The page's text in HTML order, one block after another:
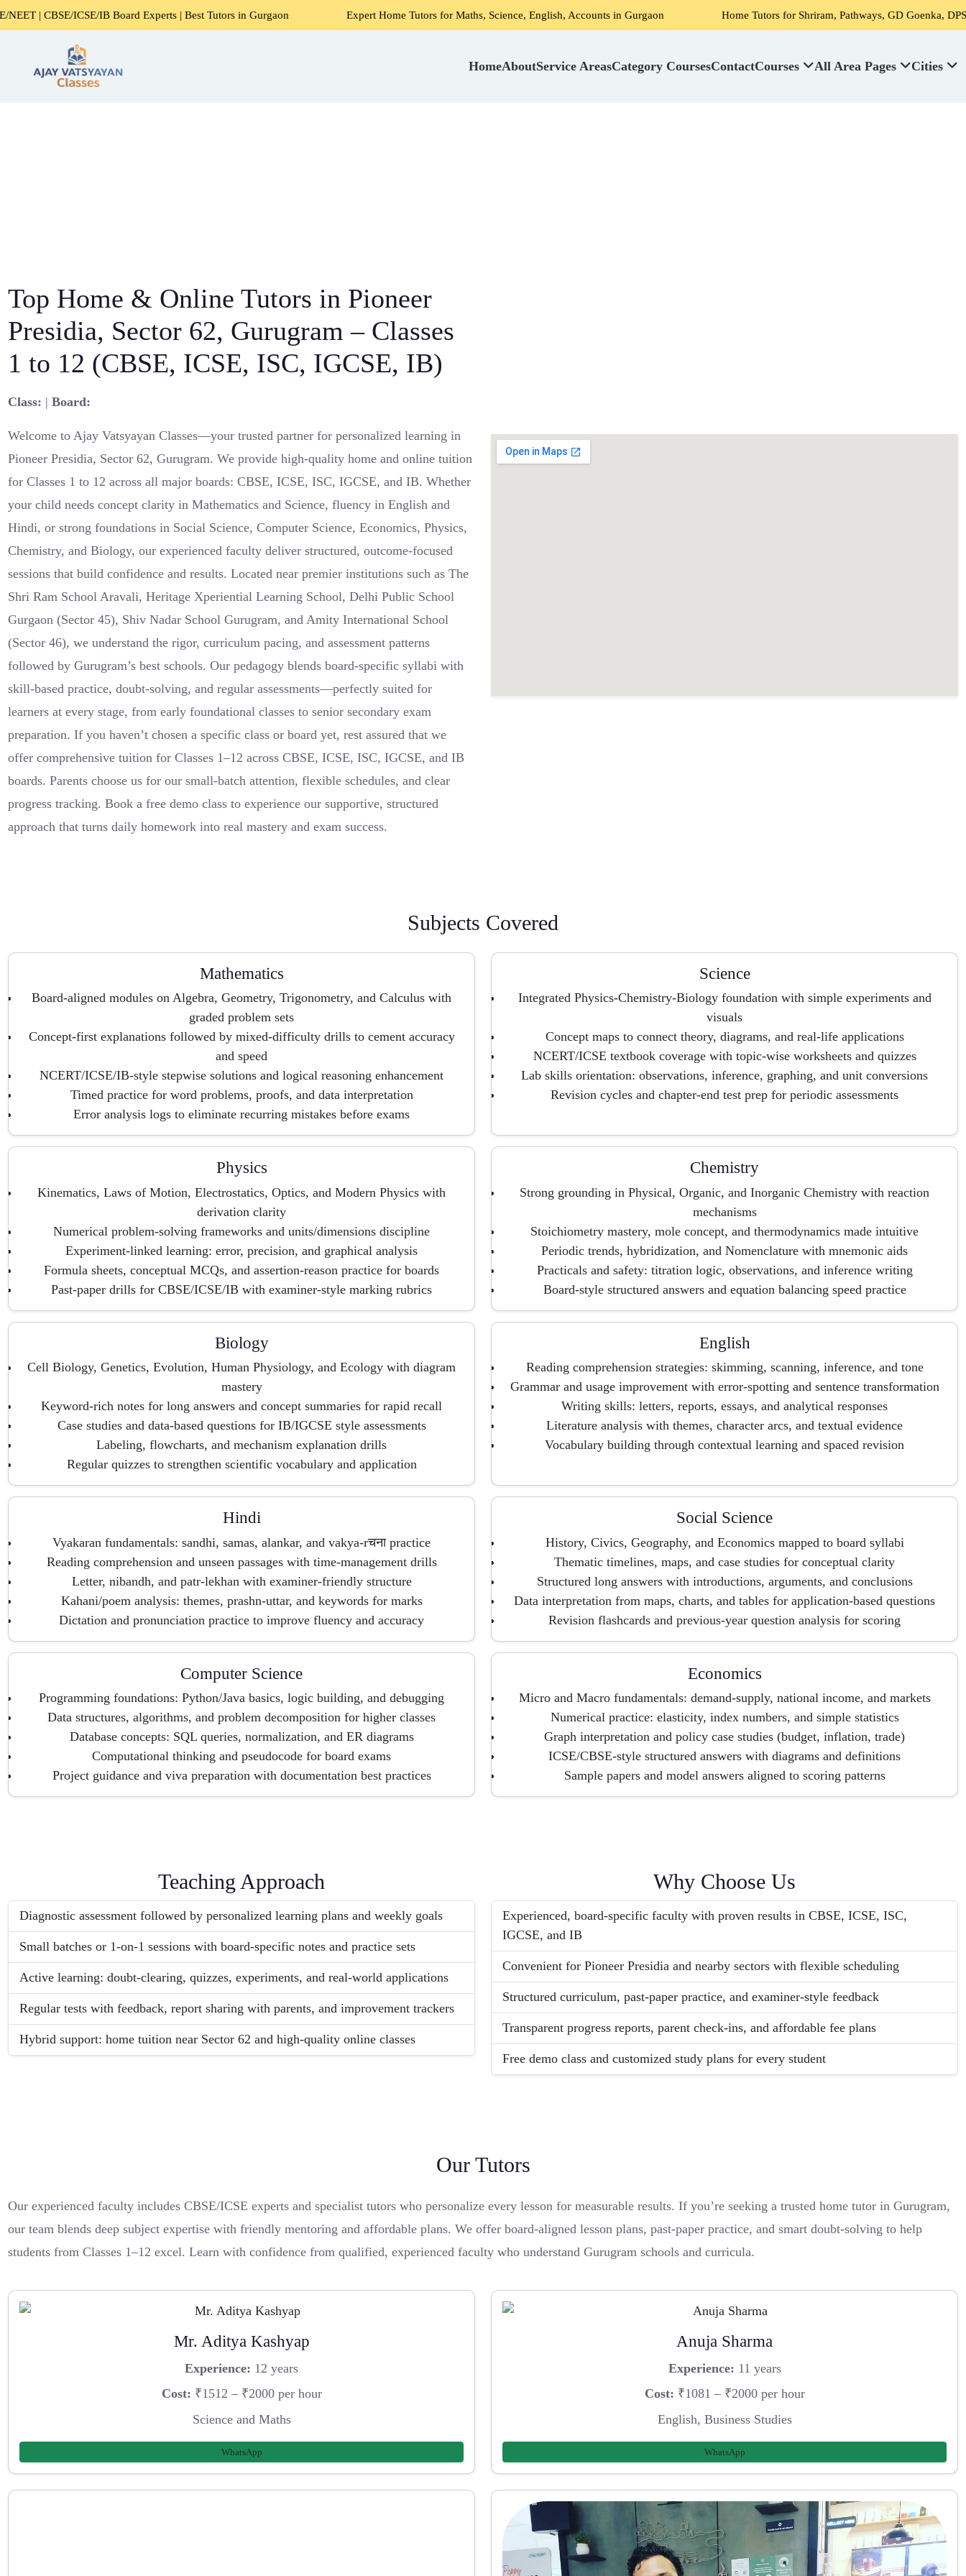
ICSE/IB Board Experts | Best Tutors in Gurgaon Expert Home Tutors for Maths, Science, English, Accounts in Gurgaon Home Tutors for Shriram, Pathways, GD Goenka, DPS, Scottish
HomeAboutService AreasCategory CoursesContactCourses All Area Pages Cities
Top Home & Online Tutors in Pioneer
Presidia, Sector 62, Gurugram – Classes
1 to 12 (CBSE, ICSE, ISC, IGCSE, IB)
Class: |Board:
Welcome to Ajay Vatsyayan Classes—your trusted partner for personalized learning in
Pioneer Presidia, Sector 62, Gurugram. We provide high-quality home and online tuition
for Classes 1 to 12 across all major boards: CBSE, ICSE, ISC, IGCSE, and IB. Whether
your child needs concept clarity in Mathematics and Science, fluency in English and
Hindi, or strong foundations in Social Science, Computer Science, Economics, Physics,
Chemistry, and Biology, our experienced faculty deliver structured, outcome-focused
sessions that build confidence and results. Located near premier institutions such as The
Shri Ram School Aravali, Heritage Xperiential Learning School, Delhi Public School
Gurgaon (Sector 45), Shiv Nadar School Gurugram, and Amity International School
(Sector 46), we understand the rigor, curriculum pacing, and assessment patterns
followed by Gurugram’s best schools. Our pedagogy blends board-specific syllabi with
skill-based practice, doubt-solving, and regular assessments—perfectly suited for
learners at every stage, from early foundational classes to senior secondary exam
preparation. If you haven’t chosen a specific class or board yet, rest assured that we
offer comprehensive tuition for Classes 1–12 across CBSE, ICSE, ISC, IGCSE, and IB
boards. Parents choose us for our small-batch attention, flexible schedules, and clear
progress tracking. Book a free demo class to experience our supportive, structured
approach that turns daily homework into real mastery and exam success.
Subjects Covered
Mathematics
Board-aligned modules on Algebra, Geometry, Trigonometry, and Calculus with
graded problem sets
Concept-first explanations followed by mixed-difficulty drills to cement accuracy
and speed
NCERT/ICSE/IB-style stepwise solutions and logical reasoning enhancement
Timed practice for word problems, proofs, and data interpretation
Error analysis logs to eliminate recurring mistakes before exams
Science
Integrated Physics-Chemistry-Biology foundation with simple experiments and
visuals
Concept maps to connect theory, diagrams, and real-life applications
NCERT/ICSE textbook coverage with topic-wise worksheets and quizzes
Lab skills orientation: observations, inference, graphing, and unit conversions
Revision cycles and chapter-end test prep for periodic assessments
Physics
Kinematics, Laws of Motion, Electrostatics, Optics, and Modern Physics with
derivation clarity
Numerical problem-solving frameworks and units/dimensions discipline
Experiment-linked learning: error, precision, and graphical analysis
Formula sheets, conceptual MCQs, and assertion-reason practice for boards
Past-paper drills for CBSE/ICSE/IB with examiner-style marking rubrics
Chemistry
Strong grounding in Physical, Organic, and Inorganic Chemistry with reaction
mechanisms
Stoichiometry mastery, mole concept, and thermodynamics made intuitive
Periodic trends, hybridization, and Nomenclature with mnemonic aids
Practicals and safety: titration logic, observations, and inference writing
Board-style structured answers and equation balancing speed practice
Biology
Cell Biology, Genetics, Evolution, Human Physiology, and Ecology with diagram
mastery
Keyword-rich notes for long answers and concept summaries for rapid recall
Case studies and data-based questions for IB/IGCSE style assessments
Labeling, flowcharts, and mechanism explanation drills
Regular quizzes to strengthen scientific vocabulary and application
English
Reading comprehension strategies: skimming, scanning, inference, and tone
Grammar and usage improvement with error-spotting and sentence transformation
Writing skills: letters, reports, essays, and analytical responses
Literature analysis with themes, character arcs, and textual evidence
Vocabulary building through contextual learning and spaced revision
Hindi
Vyakaran fundamentals: sandhi, samas, alankar, and vakya-rचना practice
Reading comprehension and unseen passages with time-management drills
Letter, nibandh, and patr-lekhan with examiner-friendly structure
Kahani/poem analysis: themes, prashn-uttar, and keywords for marks
Dictation and pronunciation practice to improve fluency and accuracy
Social Science
History, Civics, Geography, and Economics mapped to board syllabi
Thematic timelines, maps, and case studies for conceptual clarity
Structured long answers with introductions, arguments, and conclusions
Data interpretation from maps, charts, and tables for application-based questions
Revision flashcards and previous-year question analysis for scoring
Computer Science
Programming foundations: Python/Java basics, logic building, and debugging
Data structures, algorithms, and problem decomposition for higher classes
Database concepts: SQL queries, normalization, and ER diagrams
Computational thinking and pseudocode for board exams
Project guidance and viva preparation with documentation best practices
Economics
Micro and Macro fundamentals: demand-supply, national income, and markets
Numerical practice: elasticity, index numbers, and simple statistics
Graph interpretation and policy case studies (budget, inflation, trade)
ICSE/CBSE-style structured answers with diagrams and definitions
Sample papers and model answers aligned to scoring patterns
Teaching Approach
Diagnostic assessment followed by personalized learning plans and weekly goals
Small batches or 1-on-1 sessions with board-specific notes and practice sets
Active learning: doubt-clearing, quizzes, experiments, and real-world applications
Regular tests with feedback, report sharing with parents, and improvement trackers
Hybrid support: home tuition near Sector 62 and high-quality online classes
Why Choose Us
Experienced, board-specific faculty with proven results in CBSE, ICSE, ISC,
IGCSE, and IB
Convenient for Pioneer Presidia and nearby sectors with flexible scheduling
Structured curriculum, past-paper practice, and examiner-style feedback
Transparent progress reports, parent check-ins, and affordable fee plans
Free demo class and customized study plans for every student
Our Tutors
Our experienced faculty includes CBSE/ICSE experts and specialist tutors who personalize every lesson for measurable results. If you’re seeking a trusted home tutor in Gurugram,
our team blends deep subject expertise with friendly mentoring and affordable plans. We offer board-aligned lesson plans, past-paper practice, and smart doubt-solving to help
students from Classes 1–12 excel. Learn with confidence from qualified, experienced faculty who understand Gurugram schools and curricula.
Mr. Aditya Kashyap
Experience: 12 years
Cost: ₹1512 – ₹2000 per hour
Science and Maths
WhatsApp
Anuja Sharma
Experience: 11 years
Cost: ₹1081 – ₹2000 per hour
English, Business Studies
WhatsApp